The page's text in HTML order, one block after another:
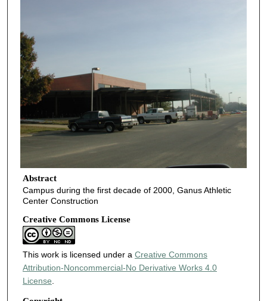
Abstract
Campus during the first decade of 2000, Ganus Athletic
Center Construction
Creative Commons License
This work is licensed under a Creative Commons
Attribution-Noncommercial-No Derivative Works 4.0
License.